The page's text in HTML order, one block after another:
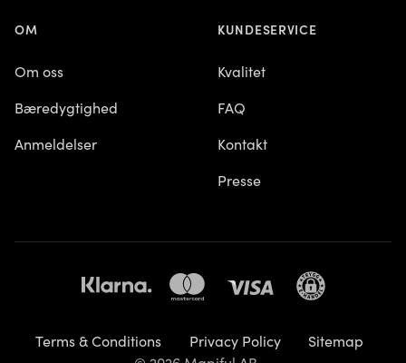
OM
Om oss
Bæredygtighed
Anmeldelser
KUNDESERVICE
Kvalitet
FAQ
Kontakt
Presse
Terms & Conditions Privacy Policy
Sitemap